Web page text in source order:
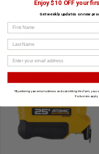
CUSTOMERS ALSO
DEWALT
Enjoy $10 OFF your
Get weekly updates on new
First Name
Last Name
*By entering your email address and submitting this form, you
Exclusions apply.